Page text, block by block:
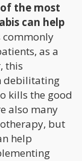
the most
can help
commonly
as a
this
debilitating
kills the good
also many
but
help